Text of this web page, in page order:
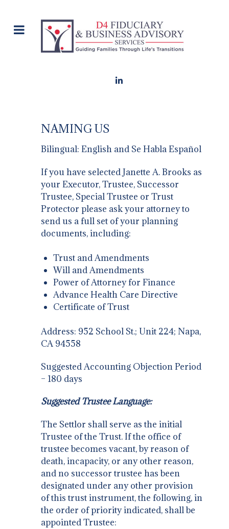
NAMING US
Bilingual: English and Se Habla Español
If you have selected Janette A. Brooks as
your Executor, Trustee, Successor
Trustee, Special Trustee or Trust
Protector please ask your attorney to
send us a full set of your planning
documents, including:
Trust and Amendments
Will and Amendments
Power of Attorney for Finance
Advance Health Care Directive
Certificate of Trust
Address: 952 School St.; Unit 224; Napa,
CA 94558
Suggested Accounting Objection Period
– 180 days
Suggested Trustee Language:
The Settlor shall serve as the initial
Trustee of the Trust. If the office of
trustee becomes vacant, by reason of
death, incapacity, or any other reason,
and no successor trustee has been
designated under any other provision
of this trust instrument, the following, in
the order of priority indicated, shall be
appointed Trustee: